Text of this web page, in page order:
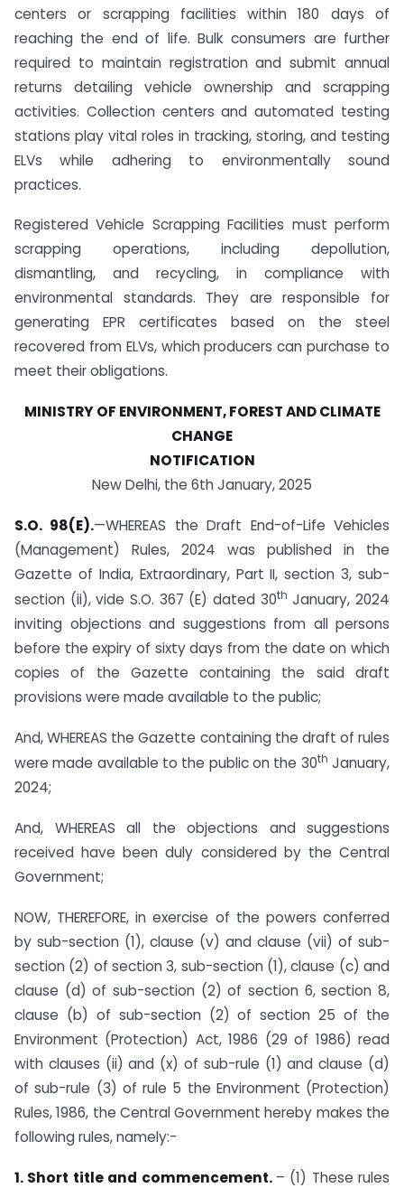
centers or scrapping facilities within 180 days of
reaching the end of life. Bulk consumers are further
required to maintain registration and submit annual
returns detailing vehicle ownership and scrapping
activities. Collection centers and automated testing
stations play vital roles in tracking, storing, and testing
ELVs while adhering to environmentally sound
practices.
Registered Vehicle Scrapping Facilities must perform
scrapping operations, including depollution,
dismantling, and recycling, in compliance with
environmental standards. They are responsible for
generating EPR certificates based on the steel
recovered from ELVs, which producers can purchase to
meet their obligations.
MINISTRY OF ENVIRONMENT, FOREST AND CLIMATE
CHANGE
NOTIFICATION
New Delhi, the 6th January, 2025
S.O. 98(E).—WHEREAS the Draft End-of-Life Vehicles
(Management) Rules, 2024 was published in the
Gazette of India, Extraordinary, Part II, section 3, sub-
section (ii), vide S.O. 367 (E) dated 30th January, 2024
inviting objections and suggestions from all persons
before the expiry of sixty days from the date on which
copies of the Gazette containing the said draft
provisions were made available to the public;
And, WHEREAS the Gazette containing the draft of rules
were made available to the public on the 30th January,
2024;
And, WHEREAS all the objections and suggestions
received have been duly considered by the Central
Government;
NOW, THEREFORE, in exercise of the powers conferred
by sub-section (1), clause (v) and clause (vii) of sub-
section (2) of section 3, sub-section (1), clause (c) and
clause (d) of sub-section (2) of section 6, section 8,
clause (b) of sub-section (2) of section 25 of the
Environment (Protection) Act, 1986 (29 of 1986) read
with clauses (ii) and (x) of sub-rule (1) and clause (d)
of sub-rule (3) of rule 5 the Environment (Protection)
Rules, 1986, the Central Government hereby makes the
following rules, namely:-
1. Short title and commencement. – (1) These rules